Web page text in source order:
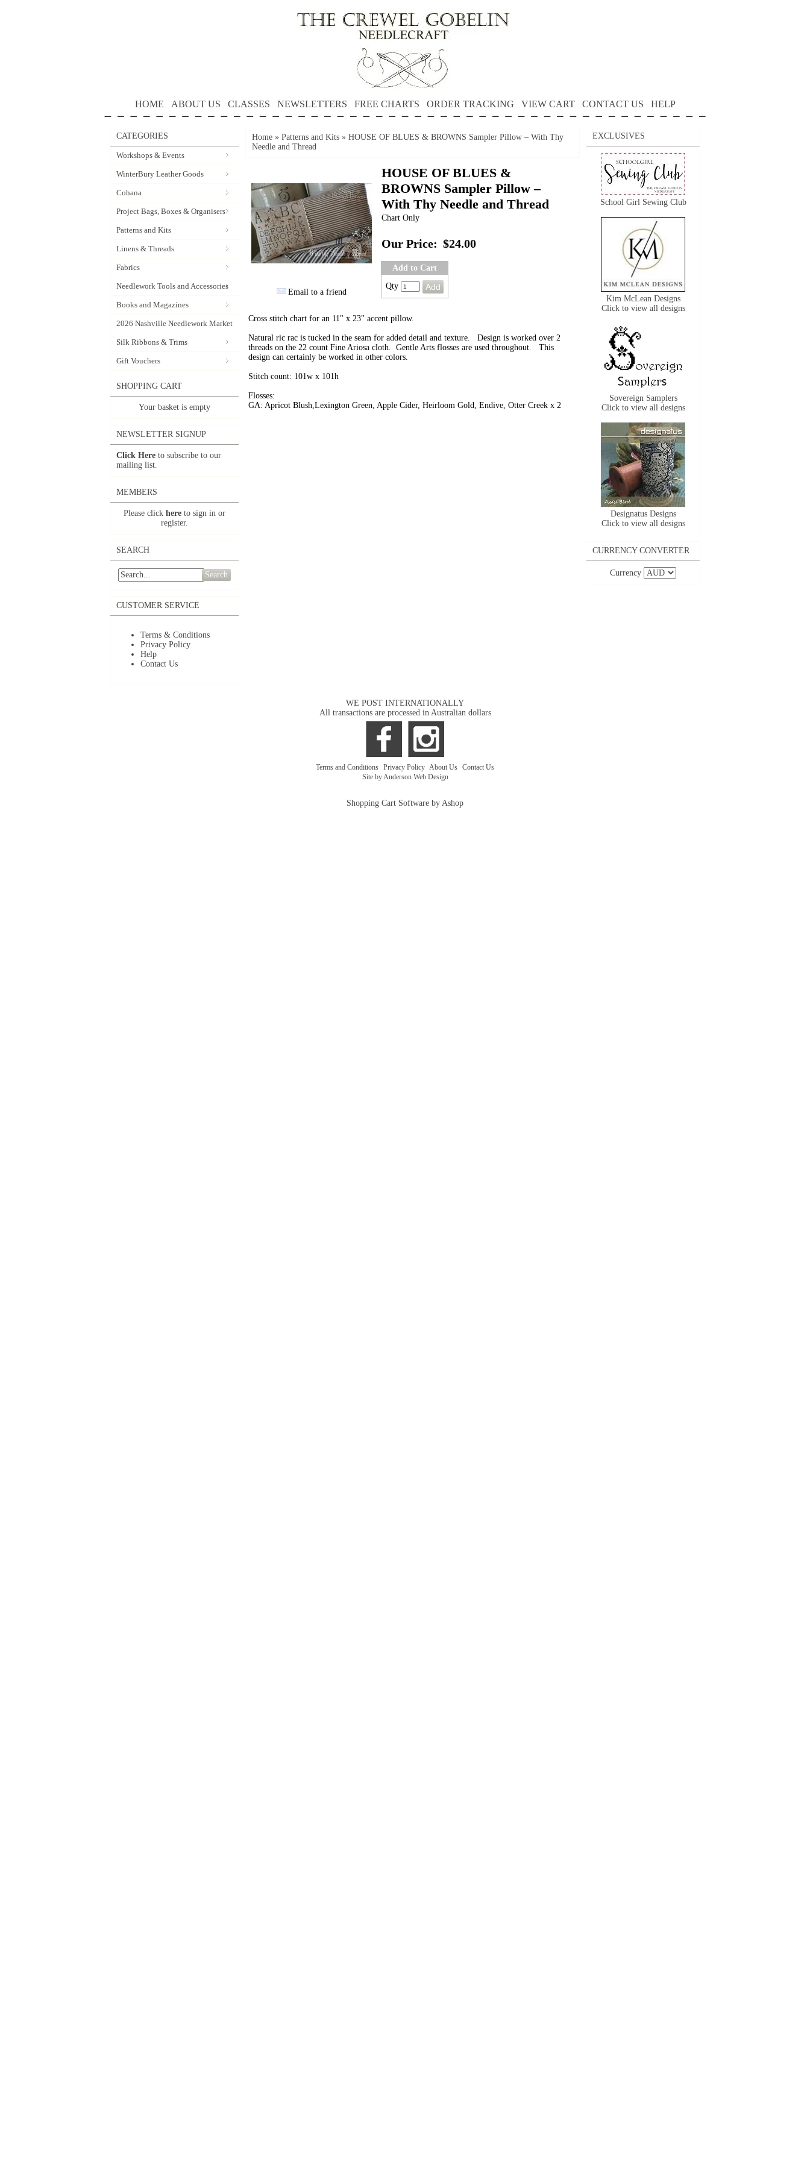
HOME ABOUT US CLASSES NEWSLETTERS FREE CHARTS ORDER TRACKING VIEW CART CONTACT US HELP
CATEGORIES
Workshops & Events
WinterBury Leather Goods
Cohana
Project Bags, Boxes & Organisers
Patterns and Kits
Linens & Threads
Fabrics
Needlework Tools and Accessories
Books and Magazines
2026 Nashville Needlework Market
Silk Ribbons & Trims
Gift Vouchers
SHOPPING CART
Your basket is empty
NEWSLETTER SIGNUP
Click Here to subscribe to our
mailing list.
MEMBERS
Please click here to sign in or
register.
SEARCH
Search
CUSTOMER SERVICE
Terms & Conditions
Privacy Policy
Help
Contact Us
Home » Patterns and Kits » HOUSE OF BLUES & BROWNS Sampler Pillow – With Thy
Needle and Thread
Email to a friend
HOUSE OF BLUES &
BROWNS Sampler Pillow –
With Thy Needle and Thread
Chart Only
Our Price: $24.00
Add to Cart
Qty
Cross stitch chart for an 11" x 23" accent pillow.
Natural ric rac is tucked in the seam for added detail and texture. Design is worked over 2
threads on the 22 count Fine Ariosa cloth. Gentle Arts flosses are used throughout. This
design can certainly be worked in other colors.
Stitch count: 101w x 101h
Flosses:
GA: Apricot Blush,Lexington Green, Apple Cider, Heirloom Gold, Endive, Otter Creek x 2
EXCLUSIVES
School Girl Sewing Club
Kim McLean Designs
Click to view all designs
Sovereign Samplers
Click to view all designs
Designatus Designs
Click to view all designs
CURRENCY CONVERTER
Currency
WE POST INTERNATIONALLY
All transactions are processed in Australian dollars
Terms and Conditions Privacy Policy About Us Contact Us
Site by Anderson Web Design
Shopping Cart Software by Ashop